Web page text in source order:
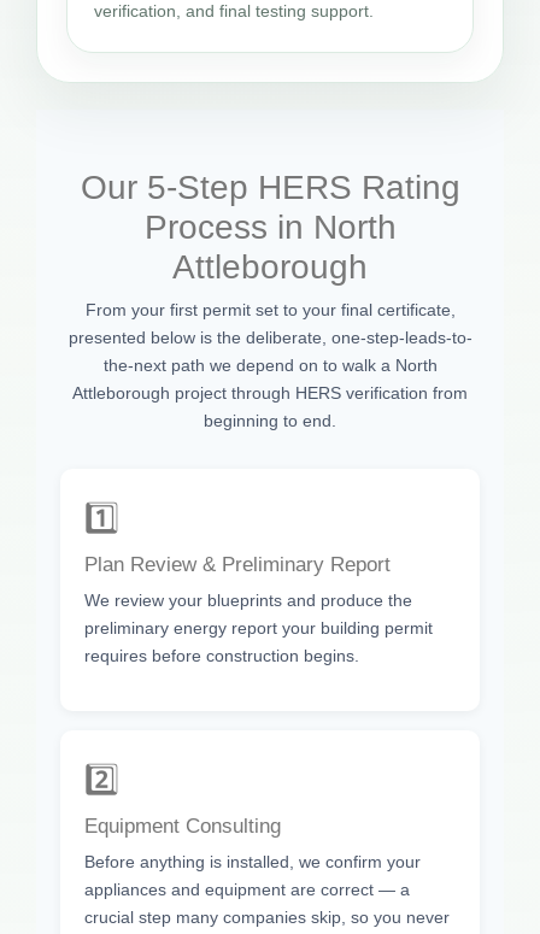
verification, and final testing support.
Our 5-Step HERS Rating
Process in North
Attleborough
From your first permit set to your final certificate,
presented below is the deliberate, one-step-leads-to-
the-next path we depend on to walk a North
Attleborough project through HERS verification from
beginning to end.
1️⃣
Plan Review & Preliminary Report
We review your blueprints and produce the
preliminary energy report your building permit
requires before construction begins.
2️⃣
Equipment Consulting
Before anything is installed, we confirm your
appliances and equipment are correct — a
crucial step many companies skip, so you never